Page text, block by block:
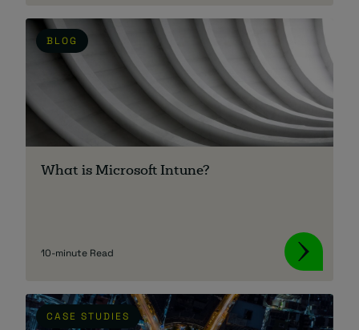
BLOG
What is Microsoft Intune?
10-minute Read
CASE STUDIES